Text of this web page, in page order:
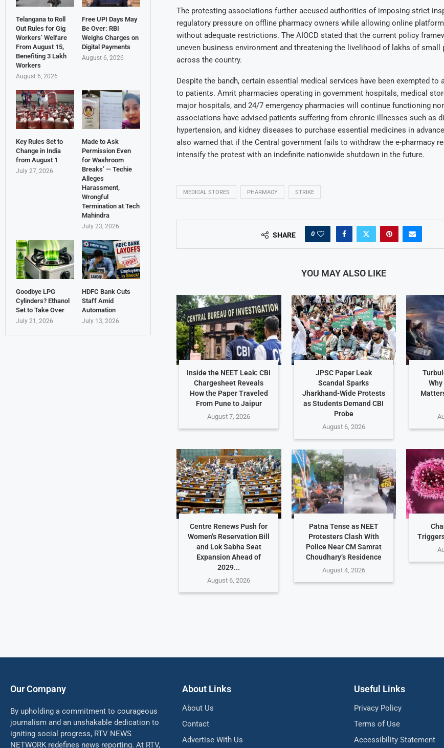
The protesting associations further accused authorities of imposing strict
regulatory pressure on offline pharmacy owners while allowing online
without adequate restrictions. The AIOCD stated that the current policy
uneven business environment and threatening the livelihood of lakhs of small
across the country.
Despite the bandh, certain essential medical services have been exempted to
to patients. Amrit pharmacies operating in government hospitals, medical
major hospitals, and 24/7 emergency pharmacies will continue functioning
associations have advised patients suffering from chronic illnesses such as
hypertension, and kidney diseases to purchase essential medicines in
also warned that if the Central government fails to withdraw the e-pharmacy
intensify the protest with an indefinite nationwide shutdown in the future.
MEDICAL STORES PHARMACY STRIKE
SHARE 0
YOU MAY ALSO LIKE
Inside the NEET Leak: CBI
Chargesheet Reveals
How the Paper Traveled
From Pune to Jaipur
August 7, 2026
JPSC Paper Leak
Scandal Sparks
Jharkhand-Wide Protests
as Students Demand CBI
Probe
August 6, 2026
Centre Renews Push for
Women’s Reservation Bill
and Lok Sabha Seat
Expansion Ahead of
2029...
August 6, 2026
Patna Tense as NEET
Protesters Clash With
Police Near CM Samrat
Choudhary’s Residence
August 4, 2026
Telangana to Roll
Out Rules for Gig
Workers’ Welfare
From August 15,
Benefiting 3 Lakh
Workers
August 6, 2026
Free UPI Days May
Be Over: RBI
Weighs Charges on
Digital Payments
August 6, 2026
Key Rules Set to
Change in India
from August 1
July 27, 2026
Made to Ask
Permission Even
for Washroom
Breaks’ — Techie
Alleges
Harassment,
Wrongful
Termination at Tech
Mahindra
July 23, 2026
Goodbye LPG
Cylinders? Ethanol
Set to Take Over
July 21, 2026
HDFC Bank Cuts
Staff Amid
Automation
July 13, 2026
Our Company
By upholding a commitment to courageous
journalism and an unshakable dedication to
igniting social progress, RTV NEWS
NETWORK redefines news reporting. At RTV,
About Links
About Us
Contact
Advertise With Us
Useful Links
Privacy Policy
Terms of Use
Accessibility Statement